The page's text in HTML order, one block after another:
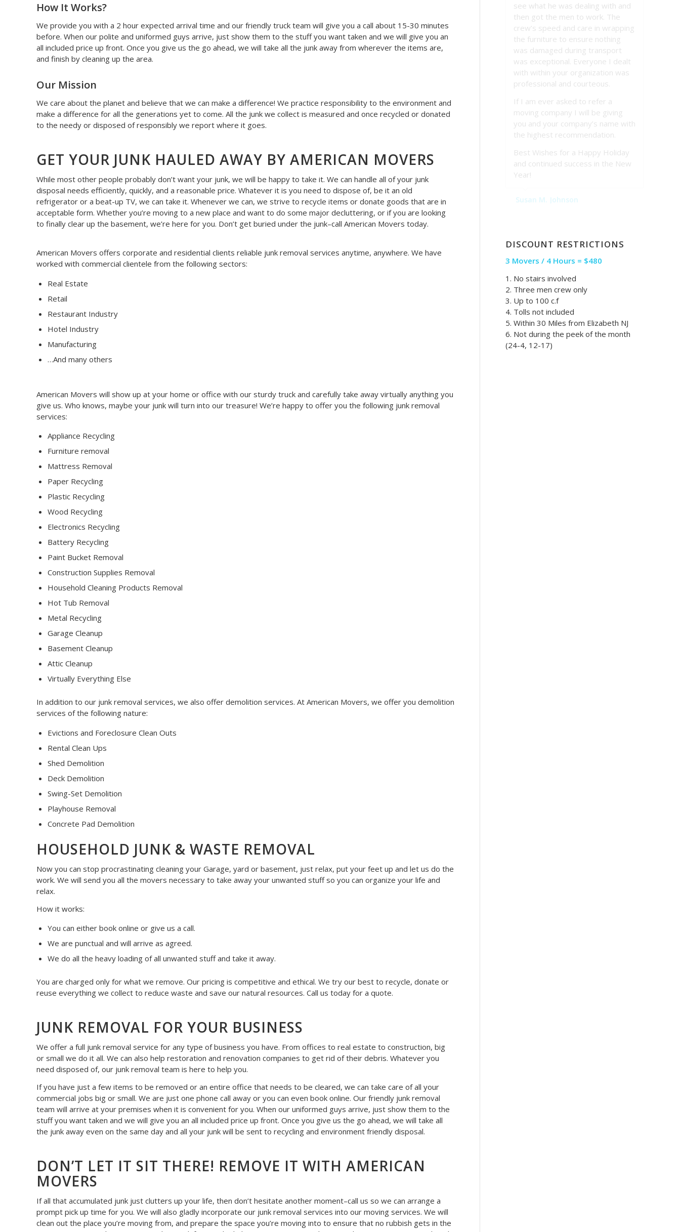
How It Works?
We provide you with a 2 hour expected arrival time and our friendly truck team will give you a call about 15-30 minutes
before. When our polite and uniformed guys arrive, just show them to the stuff you want taken and we will give you an
all included price up front. Once you give us the go ahead, we will take all the junk away from wherever the items are,
and finish by cleaning up the area.
Our Mission
We care about the planet and believe that we can make a difference! We practice responsibility to the environment and
make a difference for all the generations yet to come. All the junk we collect is measured and once recycled or donated
to the needy or disposed of responsibly we report where it goes.
GET YOUR JUNK HAULED AWAY BY AMERICAN MOVERS
While most other people probably don’t want your junk, we will be happy to take it. We can handle all of your junk
disposal needs efficiently, quickly, and a reasonable price. Whatever it is you need to dispose of, be it an old
refrigerator or a beat-up TV, we can take it. Whenever we can, we strive to recycle items or donate goods that are in
acceptable form. Whether you’re moving to a new place and want to do some major decluttering, or if you are looking
to finally clear up the basement, we’re here for you. Don’t get buried under the junk–call American Movers today.
American Movers offers corporate and residential clients reliable junk removal services anytime, anywhere. We have
worked with commercial clientele from the following sectors:
Real Estate
Retail
Restaurant Industry
Hotel Industry
Manufacturing
…And many others
American Movers will show up at your home or office with our sturdy truck and carefully take away virtually anything you
give us. Who knows, maybe your junk will turn into our treasure! We’re happy to offer you the following junk removal
services:
Appliance Recycling
Furniture removal
Mattress Removal
Paper Recycling
Plastic Recycling
Wood Recycling
Electronics Recycling
Battery Recycling
Paint Bucket Removal
Construction Supplies Removal
Household Cleaning Products Removal
Hot Tub Removal
Metal Recycling
Garage Cleanup
Basement Cleanup
Attic Cleanup
Virtually Everything Else
In addition to our junk removal services, we also offer demolition services. At American Movers, we offer you demolition
services of the following nature:
Evictions and Foreclosure Clean Outs
Rental Clean Ups
Shed Demolition
Deck Demolition
Swing-Set Demolition
Playhouse Removal
Concrete Pad Demolition
HOUSEHOLD JUNK & WASTE REMOVAL
Now you can stop procrastinating cleaning your Garage, yard or basement, just relax, put your feet up and let us do the
work. We will send you all the movers necessary to take away your unwanted stuff so you can organize your life and
relax.
How it works:
You can either book online or give us a call.
We are punctual and will arrive as agreed.
We do all the heavy loading of all unwanted stuff and take it away.
You are charged only for what we remove. Our pricing is competitive and ethical. We try our best to recycle, donate or
reuse everything we collect to reduce waste and save our natural resources. Call us today for a quote.
JUNK REMOVAL FOR YOUR BUSINESS
We offer a full junk removal service for any type of business you have. From offices to real estate to construction, big
or small we do it all. We can also help restoration and renovation companies to get rid of their debris. Whatever you
need disposed of, our junk removal team is here to help you.
If you have just a few items to be removed or an entire office that needs to be cleared, we can take care of all your
commercial jobs big or small. We are just one phone call away or you can even book online. Our friendly junk removal
team will arrive at your premises when it is convenient for you. When our uniformed guys arrive, just show them to the
stuff you want taken and we will give you an all included price up front. Once you give us the go ahead, we will take all
the junk away even on the same day and all your junk will be sent to recycling and environment friendly disposal.
DON’T LET IT SIT THERE! REMOVE IT WITH AMERICAN
MOVERS
If all that accumulated junk just clutters up your life, then don’t hesitate another moment–call us so we can arrange a
prompt pick up time for you. We will also gladly incorporate our junk removal services into our moving services. We will
clean out the place you’re moving from, and prepare the space you’re moving into to ensure that no rubbish gets in the
see what he was dealing with and
then got the men to work. The
crew’s speed and care in wrapping
the furniture to ensure nothing
was damaged during transport
was exceptional. Everyone I dealt
with within your organization was
professional and courteous.
If I am ever asked to refer a
moving company I will be giving
you and your company’s name with
the highest recommendation.
Best Wishes for a Happy Holiday
and continued success in the New
Year!
Susan M. Johnson
1. No stairs involved
2. Three men crew only
3. Up to 100 c.f
4. Tolls not included
5. Within 30 Miles from Elizabeth NJ
6. Not during the peek of the month